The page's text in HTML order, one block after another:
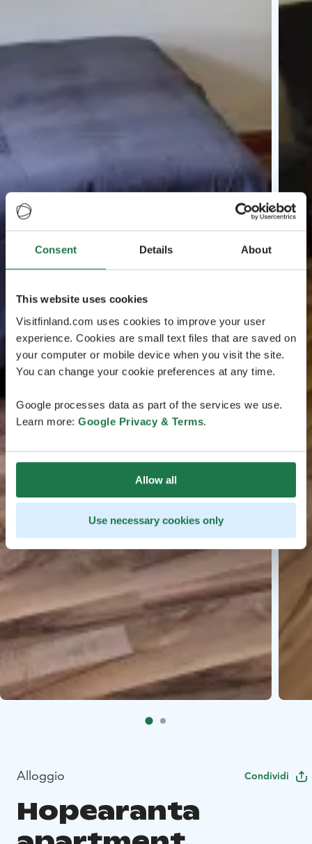
Consent Details About
This website uses cookies
Visitfinland.com uses cookies to improve your user
experience. Cookies are small text files that are saved on
your computer or mobile device when you visit the site.
You can change your cookie preferences at any time.
Google processes data as part of the services we use.
Learn more: Google Privacy & Terms.
Allow all
Use necessary cookies only
Alloggio Condividi
Hopearanta